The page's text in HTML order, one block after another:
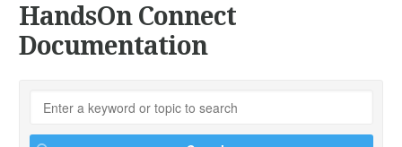
HandsOn Connect
Documentation